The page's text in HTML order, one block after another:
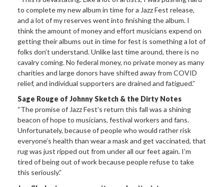
to complete my new album in time for a Jazz Fest release,
and a lot of my reserves went into finishing the album. I
think the amount of money and effort musicians expend on
getting their albums out in time for fest is something a lot of
folks don’t understand. Unlike last time around, there is no
cavalry coming. No federal money, no private money as many
charities and large donors have shifted away from COVID
relief, and individual supporters are drained and fatigued.”
Sage Rouge of Johnny Sketch & the Dirty Notes
“The promise of Jazz Fest’s return this fall was a shining
beacon of hope to musicians, festival workers and fans.
Unfortunately, because of people who would rather risk
everyone’s health than wear a mask and get vaccinated, that
rug was just ripped out from under all our feet again. I’m
tired of being out of work because people refuse to take
this seriously.”